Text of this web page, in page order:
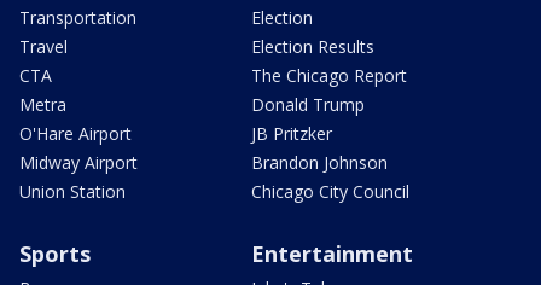
Transportation
Travel
CTA
Metra
O'Hare Airport
Midway Airport
Union Station
Election
Election Results
The Chicago Report
Donald Trump
JB Pritzker
Brandon Johnson
Chicago City Council
Sports Entertainment